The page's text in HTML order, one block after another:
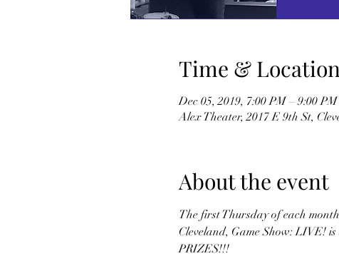
Time &
Dec 05, 2019, 7:00 PM – 9:00
Alex Theater, 2017 E 9th St,
About the event
The first Thursday of each
Cleveland, Game Show: LIVE!
PRIZES!!!